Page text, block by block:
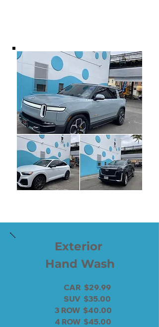
Exterior
Hand Wash
CAR $29.99
SUV $35.00
3 ROW $40.00
4 ROW $45.00